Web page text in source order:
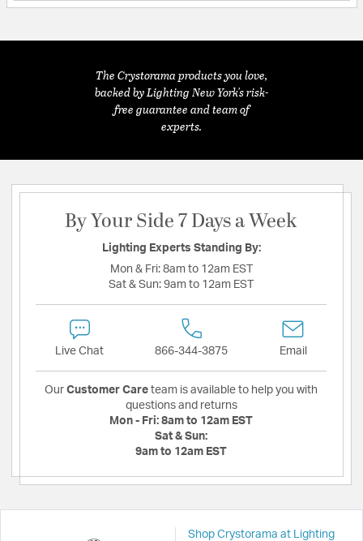
The Crystorama products you love,
backed by Lighting New York's risk-
free guarantee and team of
experts.
By Your Side 7 Days a Week
Lighting Experts Standing By:
Mon & Fri: 8am to 12am EST
Sat & Sun: 9am to 12am EST
Live Chat 866-344-3875 Email
Our Customer Care team is available to help you with
questions and returns
Mon - Fri: 8am to 12am EST
Sat & Sun:
9am to 12am EST
Shop Crystorama at Lighting